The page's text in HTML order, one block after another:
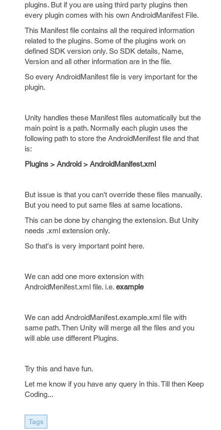
plugins. But if you are using third party plugins then
every plugin comes with his own AndroidManifest File.
This Manifest file contains all the required information
related to the plugins. Some of the plugins work on
defined SDK version only. So SDK details, Name,
Version and all other information are in the file.
So every AndroidManifest file is very important for the
plugin.
Unity handles these Manifest files automatically but the
main point is a path. Normally each plugin uses the
following path to store the AndroidMenifest file and that
is:
Plugins > Android > AndroidManifest.xml
But issue is that you can't override these files manually.
But you need to put same files at same locations.
This can be done by changing the extension. But Unity
needs .xml extension only.
So that's is very important point here.
We can add one more extension with
AndroidMenifest.xml file. i.e. example
We can add AndroidManifest.example.xml file with
same path. Then Unity will merge all the files and you
will able use different Plugins.
Try this and have fun.
Let me know if you have any query in this. Till then Keep
Coding...
Tags